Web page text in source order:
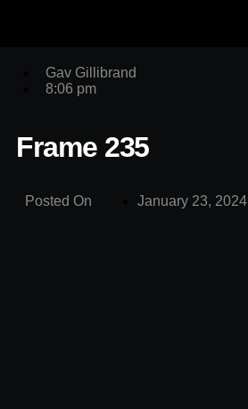
Gav Gillibrand
8:06 pm
Frame 235
Posted On January 23, 2024